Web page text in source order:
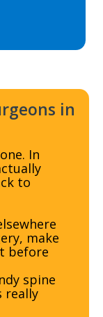
in
In
to
make
before
spine
really